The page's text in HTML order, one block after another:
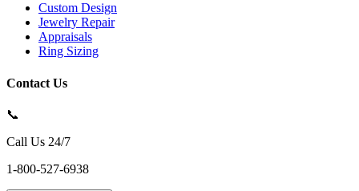
Custom Design
Jewelry Repair
Appraisals
Ring Sizing
Contact Us
📞
Call Us 24/7
1-800-527-6938